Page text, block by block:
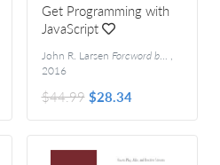
Foreword by Brian Ketelsen
Get Programming with
JavaScript
John R. Larsen Foreword by Remy Sharp
,
2016
$44.99 $28.34